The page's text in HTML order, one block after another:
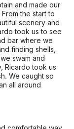
and made our
the start to
scenery and
took us to see
bar where we
finding shells,
swam and
Ricardo took us
We caught so
all around